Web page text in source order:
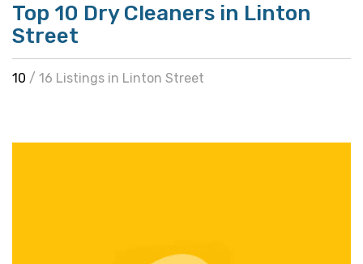
Top 10 Dry Cleaners in Linton
Street
10 / 16 Listings in Linton Street